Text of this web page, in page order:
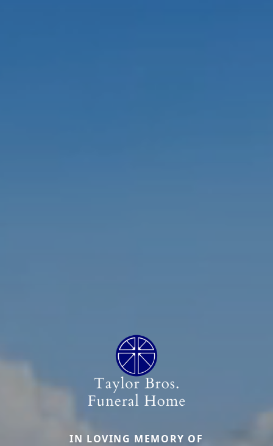
IN LOVING MEMORY OF